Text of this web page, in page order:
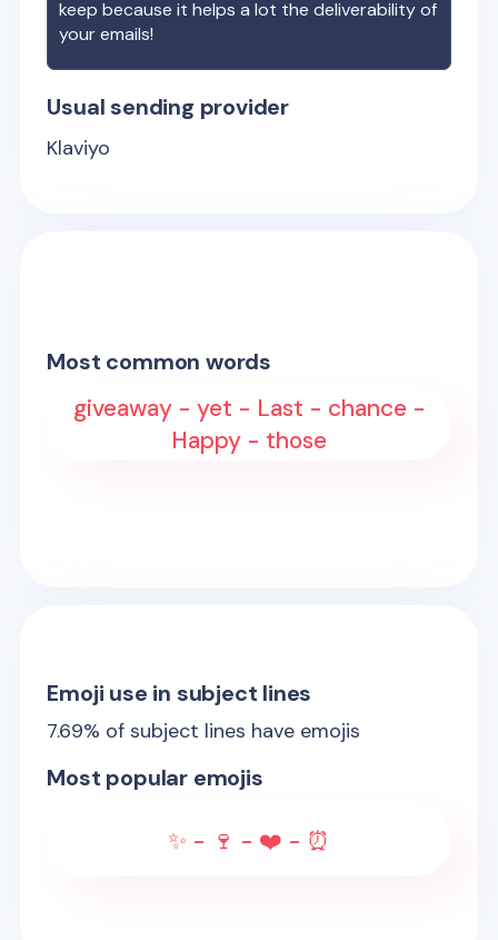
keep because it helps a lot the deliverability of
your emails!
Usual sending provider
Klaviyo
Most common words
giveaway - yet - Last - chance -
Happy - those
Emoji use in subject lines
7.69% of subject lines have emojis
Most popular emojis
✨ - 🍷 - ❤️ - ⏰